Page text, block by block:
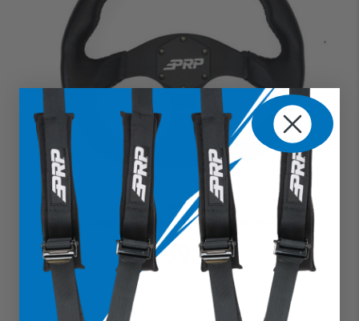
Comp R Leather Steering Wheel
$239.99